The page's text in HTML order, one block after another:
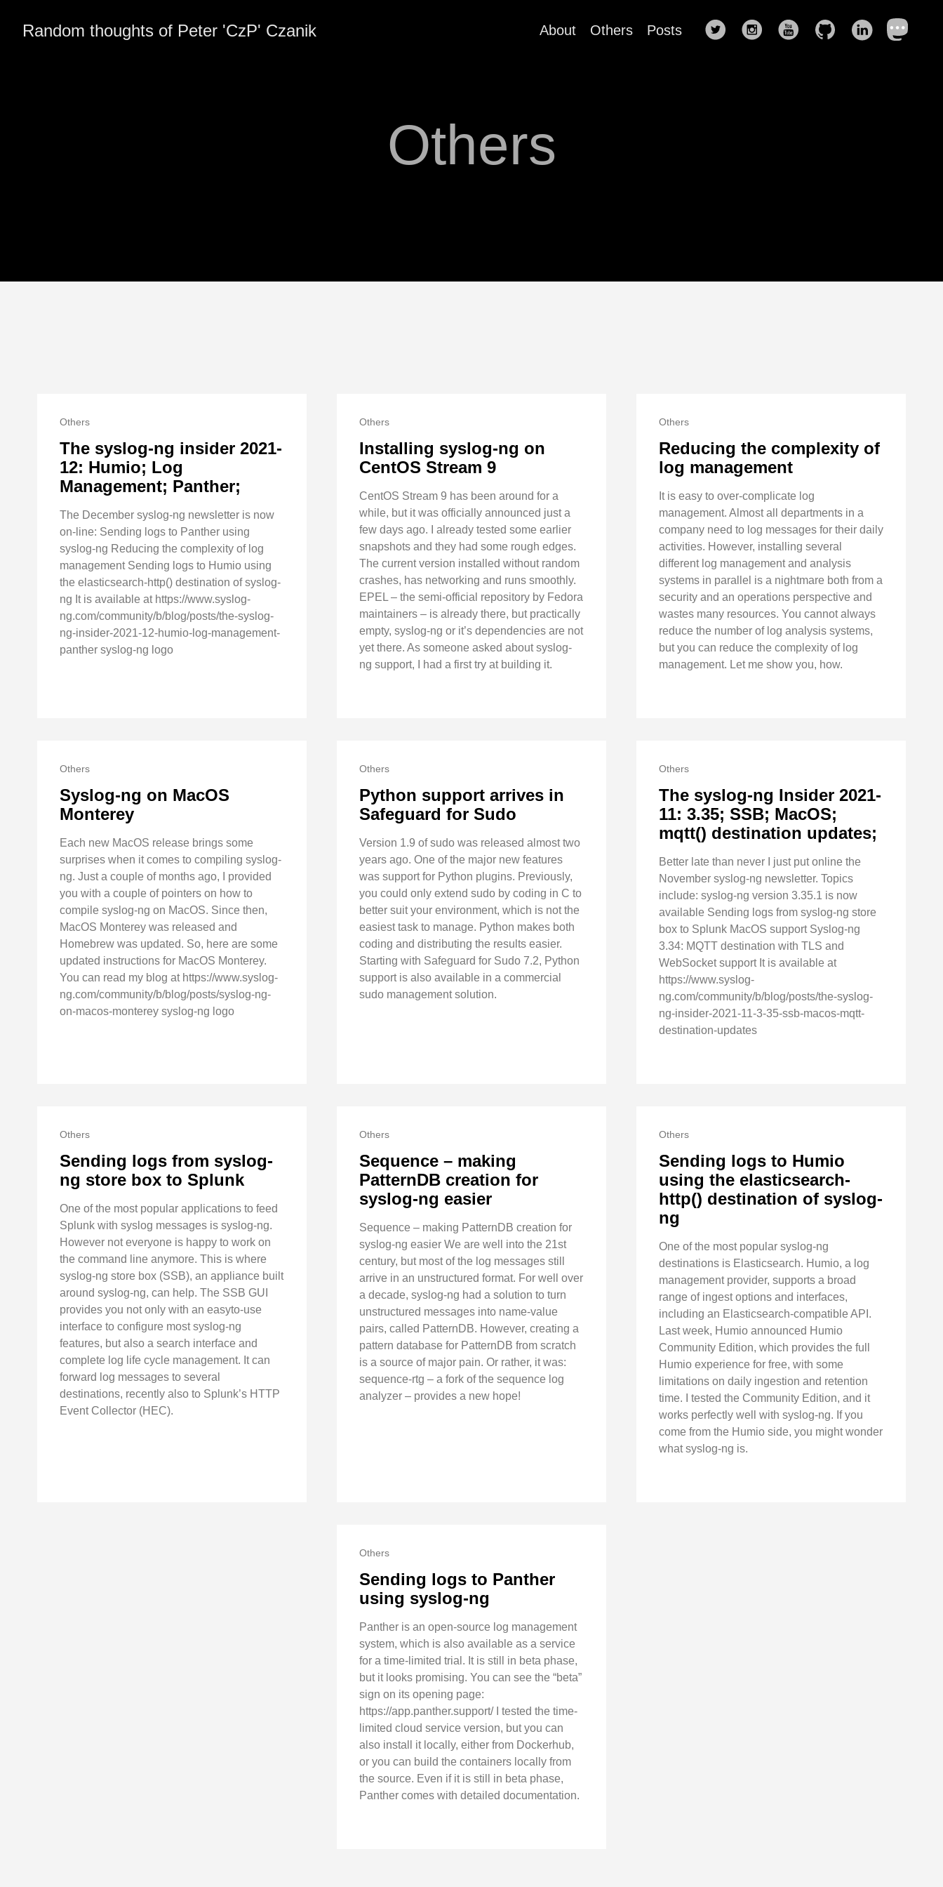
Random thoughts of Peter 'CzP' Czanik About Others Posts
Others
Others
The syslog-ng insider 2021-
12: Humio; Log
Management; Panther;
The December syslog-ng newsletter is now
on-line: Sending logs to Panther using
syslog-ng Reducing the complexity of log
management Sending logs to Humio using
the elasticsearch-http() destination of syslog-
ng It is available at https://www.syslog-
ng.com/community/b/blog/posts/the-syslog-
ng-insider-2021-12-humio-log-management-
panther syslog-ng logo
Others
Installing syslog-ng on
CentOS Stream 9
CentOS Stream 9 has been around for a
while, but it was officially announced just a
few days ago. I already tested some earlier
snapshots and they had some rough edges.
The current version installed without random
crashes, has networking and runs smoothly.
EPEL – the semi-official repository by Fedora
maintainers – is already there, but practically
empty, syslog-ng or it’s dependencies are not
yet there. As someone asked about syslog-
ng support, I had a first try at building it.
Others
Reducing the complexity of
log management
It is easy to over-complicate log
management. Almost all departments in a
company need to log messages for their daily
activities. However, installing several
different log management and analysis
systems in parallel is a nightmare both from a
security and an operations perspective and
wastes many resources. You cannot always
reduce the number of log analysis systems,
but you can reduce the complexity of log
management. Let me show you, how.
Others
Syslog-ng on MacOS
Monterey
Each new MacOS release brings some
surprises when it comes to compiling syslog-
ng. Just a couple of months ago, I provided
you with a couple of pointers on how to
compile syslog-ng on MacOS. Since then,
MacOS Monterey was released and
Homebrew was updated. So, here are some
updated instructions for MacOS Monterey.
You can read my blog at https://www.syslog-
ng.com/community/b/blog/posts/syslog-ng-
on-macos-monterey syslog-ng logo
Others
Python support arrives in
Safeguard for Sudo
Version 1.9 of sudo was released almost two
years ago. One of the major new features
was support for Python plugins. Previously,
you could only extend sudo by coding in C to
better suit your environment, which is not the
easiest task to manage. Python makes both
coding and distributing the results easier.
Starting with Safeguard for Sudo 7.2, Python
support is also available in a commercial
sudo management solution.
Others
The syslog-ng Insider 2021-
11: 3.35; SSB; MacOS;
mqtt() destination updates;
Better late than never I just put online the
November syslog-ng newsletter. Topics
include: syslog-ng version 3.35.1 is now
available Sending logs from syslog-ng store
box to Splunk MacOS support Syslog-ng
3.34: MQTT destination with TLS and
WebSocket support It is available at
https://www.syslog-
ng.com/community/b/blog/posts/the-syslog-
ng-insider-2021-11-3-35-ssb-macos-mqtt-
destination-updates
Others
Sending logs from syslog-
ng store box to Splunk
One of the most popular applications to feed
Splunk with syslog messages is syslog-ng.
However not everyone is happy to work on
the command line anymore. This is where
syslog-ng store box (SSB), an appliance built
around syslog-ng, can help. The SSB GUI
provides you not only with an easyto-use
interface to configure most syslog-ng
features, but also a search interface and
complete log life cycle management. It can
forward log messages to several
destinations, recently also to Splunk’s HTTP
Event Collector (HEC).
Others
Sequence – making
PatternDB creation for
syslog-ng easier
Sequence – making PatternDB creation for
syslog-ng easier We are well into the 21st
century, but most of the log messages still
arrive in an unstructured format. For well over
a decade, syslog-ng had a solution to turn
unstructured messages into name-value
pairs, called PatternDB. However, creating a
pattern database for PatternDB from scratch
is a source of major pain. Or rather, it was:
sequence-rtg – a fork of the sequence log
analyzer – provides a new hope!
Others
Sending logs to Humio
using the elasticsearch-
http() destination of syslog-
ng
One of the most popular syslog-ng
destinations is Elasticsearch. Humio, a log
management provider, supports a broad
range of ingest options and interfaces,
including an Elasticsearch-compatible API.
Last week, Humio announced Humio
Community Edition, which provides the full
Humio experience for free, with some
limitations on daily ingestion and retention
time. I tested the Community Edition, and it
works perfectly well with syslog-ng. If you
come from the Humio side, you might wonder
what syslog-ng is.
Others
Sending logs to Panther
using syslog-ng
Panther is an open-source log management
system, which is also available as a service
for a time-limited trial. It is still in beta phase,
but it looks promising. You can see the “beta”
sign on its opening page:
https://app.panther.support/ I tested the time-
limited cloud service version, but you can
also install it locally, either from Dockerhub,
or you can build the containers locally from
the source. Even if it is still in beta phase,
Panther comes with detailed documentation.